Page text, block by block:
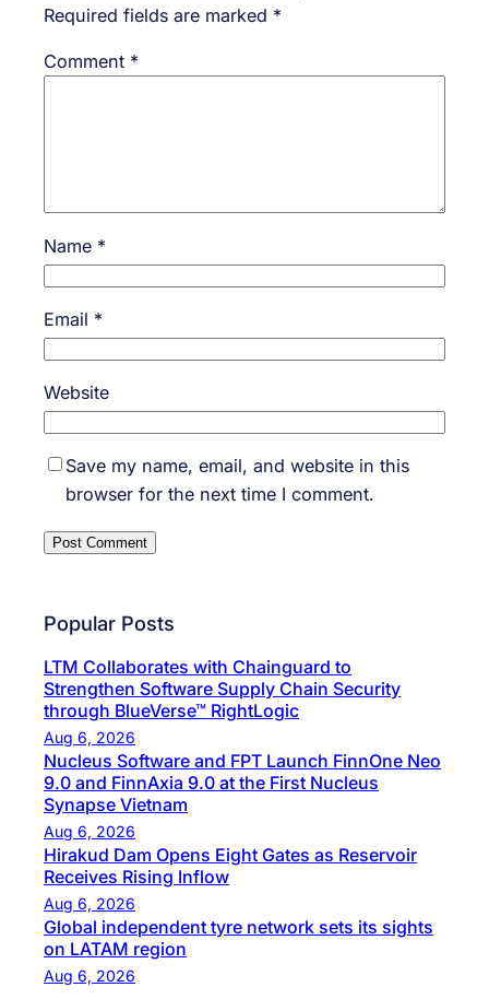
Required fields are marked *
Comment *
Name *
Email *
Website
Save my name, email, and website in this
browser for the next time I comment.
Popular Posts
LTM Collaborates with Chainguard to
Strengthen Software Supply Chain Security
through BlueVerse™ RightLogic
Aug 6, 2026
Nucleus Software and FPT Launch FinnOne Neo
9.0 and FinnAxia 9.0 at the First Nucleus
Synapse Vietnam
Aug 6, 2026
Hirakud Dam Opens Eight Gates as Reservoir
Receives Rising Inflow
Aug 6, 2026
Global independent tyre network sets its sights
on LATAM region
Aug 6, 2026